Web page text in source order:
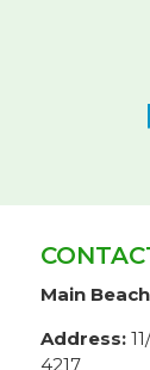
Main
Address:
4217